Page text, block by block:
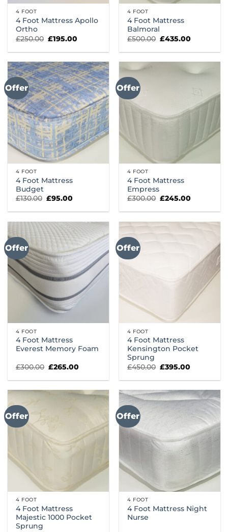
4 FOOT
4 Foot Mattress Apollo
Ortho
£250.00 Original
price
was:
£195.00
is:
4 FOOT
4 Foot Mattress
Balmoral
£500.00 Original
price
was:
£435.00
is:
Offer
4 FOOT
4 Foot Mattress
Budget
£130.00 Original
was:
£95.00
is:
Offer
4 FOOT
4 Foot Mattress
Empress
£300.00 Original
was:
£245.00
is:
Offer
4 FOOT
4 Foot Mattress
Everest Memory Foam
£300.00 Original
was:
£265.00
is:
Offer
4 FOOT
4 Foot Mattress
Kensington Pocket
Sprung
£450.00 Original
was:
£395.00
is:
Offer
4 FOOT
4 Foot Mattress
Majestic 1000 Pocket
Sprung
Offer
4 FOOT
4 Foot Mattress Night
Nurse